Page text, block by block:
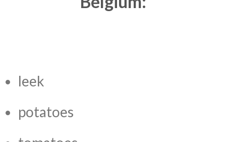
leek
potatoes